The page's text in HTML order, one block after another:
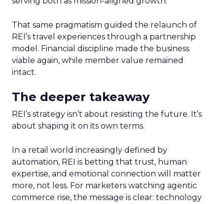
That same pragmatism guided the relaunch of
REI’s travel experiences through a partnership
model. Financial discipline made the business
viable again, while member value remained
intact.
The deeper takeaway
REI’s strategy isn’t about resisting the future. It’s
about shaping it on its own terms.
In a retail world increasingly defined by
automation, REI is betting that trust, human
expertise, and emotional connection will matter
more, not less. For marketers watching agentic
commerce rise, the message is clear: technology